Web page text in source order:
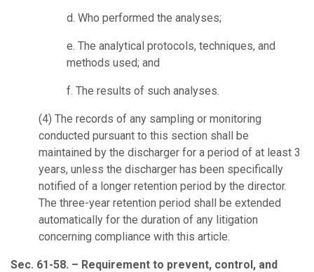
d. Who performed the analyses;
e. The analytical protocols, techniques, and
methods used; and
f. The results of such analyses.
(4) The records of any sampling or monitoring
conducted pursuant to this section shall be
maintained by the discharger for a period of at least 3
years, unless the discharger has been specifically
notified of a longer retention period by the director.
The three-year retention period shall be extended
automatically for the duration of any litigation
concerning compliance with this article.
Sec. 61-58. – Requirement to prevent, control, and